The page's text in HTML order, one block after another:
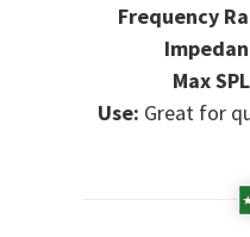
Frequency
Max
Use: Great for